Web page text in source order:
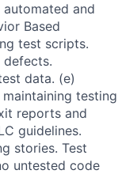
automated and
Based
test scripts.
data. (e)
testing
reports and
guidelines.
stories. Test
untested code